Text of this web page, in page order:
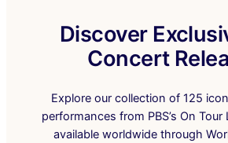
Discover
Concert
Explore our collection of 125
performances from PBS’s On
available worldwide through